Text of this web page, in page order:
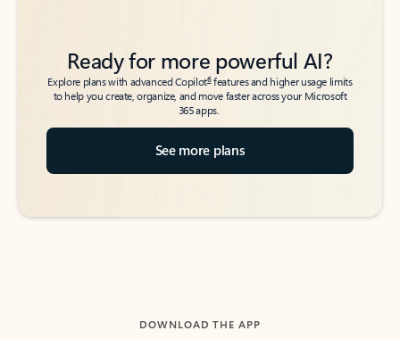
Ready for more powerful AI?
Explore plans with advanced Copilot6features and higher usage limits
to help you create, organize, and move faster across your Microsoft
365 apps.
See more plans
DOWNLOAD THE APP